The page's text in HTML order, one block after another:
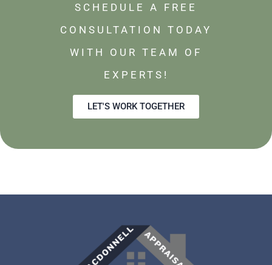
SCHEDULE A FREE
CONSULTATION TODAY
WITH OUR TEAM OF
EXPERTS!
LET'S WORK TOGETHER